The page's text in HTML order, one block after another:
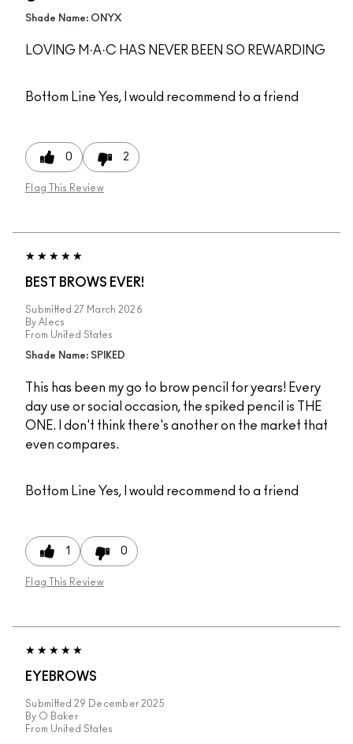
Shade Name: ONYX
LOVING M·A·C HAS NEVER BEEN SO REWARDING
Bottom Line Yes, I would recommend to a friend
0 2
Flag This Review
BEST BROWS EVER!
Submitted 27 March 2026
By Alecs
From United States
Shade Name: SPIKED
This has been my go to brow pencil for years! Every
day use or social occasion, the spiked pencil is THE
ONE. I don't think there's another on the market that
even compares.
Bottom Line Yes, I would recommend to a friend
1 0
Flag This Review
EYEBROWS
Submitted 29 December 2025
By O Baker
From United States